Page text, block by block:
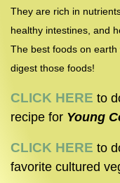
They are rich in
healthy intestines, and
The best foods on
digest those foods!
CLICK HERE to
recipe for Young
CLICK HERE to
favorite cultured